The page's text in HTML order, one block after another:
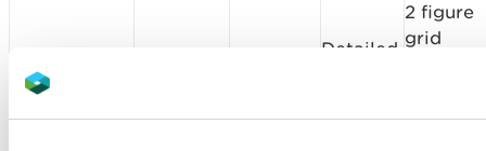
Porzana
porzana
Detailed
sites
2 figure
grid